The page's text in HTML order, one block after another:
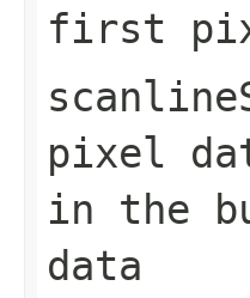
first
pixel
in the
data